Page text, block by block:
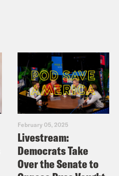
February 05, 2025
Livestream:
Democrats Take
Over the Senate to